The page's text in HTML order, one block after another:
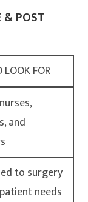
& POST
FOR
and
to surgery
needs